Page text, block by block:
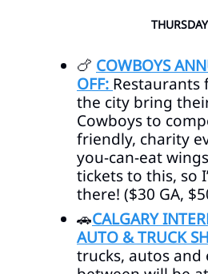
THURSDAY
🍗 COWBOYS
OFF: Restaurants
the city bring
Cowboys to
friendly, charity
you-can-eat
tickets to this, so
there! ($30 GA,
🚗CALGARY
AUTO & TRUCK
trucks, autos